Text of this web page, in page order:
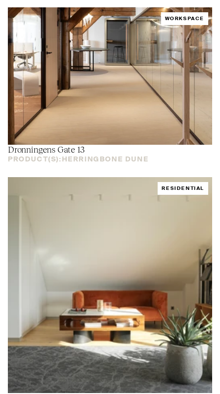
WORKSPACE
Dronningens Gate 13
PRODUCT(S): HERRINGBONE DUNE
RESIDENTIAL